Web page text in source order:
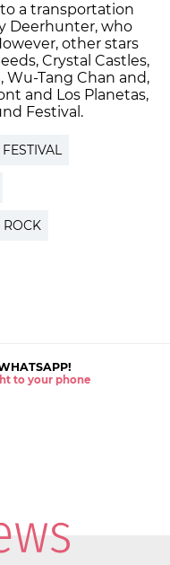
a transportation
Deerhunter, who
other stars
Crystal Castles,
Wu-Tang Chan and,
and Los Planetas,
Festival.
ROCK
to your phone